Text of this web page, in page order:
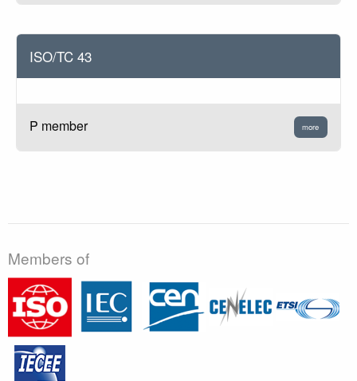
ISO/TC 43
P member more
Members of